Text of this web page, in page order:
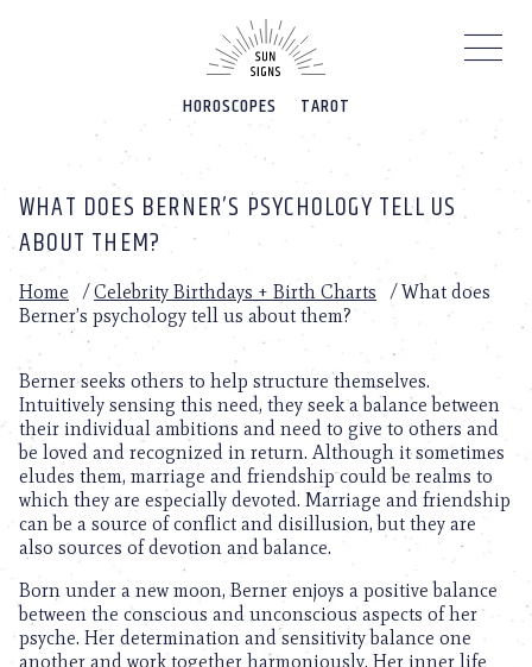
HOROSCOPES TAROT
WHAT DOES BERNER’S PSYCHOLOGY TELL US
ABOUT THEM?
Home /Celebrity Birthdays + Birth Charts /What does
Berner’s psychology tell us about them?
Berner seeks others to help structure themselves.
Intuitively sensing this need, they seek a balance between
their individual ambitions and need to give to others and
be loved and recognized in return. Although it sometimes
eludes them, marriage and friendship could be realms to
which they are especially devoted. Marriage and friendship
can be a source of conflict and disillusion, but they are
also sources of devotion and balance.
Born under a new moon, Berner enjoys a positive balance
between the conscious and unconscious aspects of her
psyche. Her determination and sensitivity balance one
another and work together harmoniously. Her inner life